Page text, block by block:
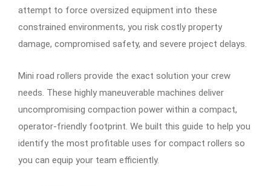
attempt to force oversized equipment into these
constrained environments, you risk costly property
damage, compromised safety, and severe project delays.
Mini road rollers provide the exact solution your crew
needs. These highly maneuverable machines deliver
uncompromising compaction power within a compact,
operator-friendly footprint. We built this guide to help you
identify the most profitable uses for compact rollers so
you can equip your team efficiently.